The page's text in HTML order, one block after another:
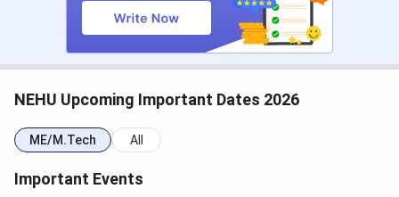
NEHU PG Admission Dates 2026
PG admissions at NEHU are based onCUET PG scores
with M.Tech through GATE 2026, and MBA admissions are
based on
/CUET PG as per respective exam timelines.
NEHU Upcoming Important Dates 2026
ME/M.Tech All
Important Events